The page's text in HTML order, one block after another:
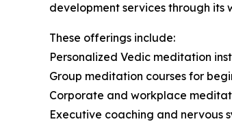
development services through its
These offerings include:
Personalized Vedic meditation
Group meditation courses for
Corporate and workplace
Executive coaching and nervous